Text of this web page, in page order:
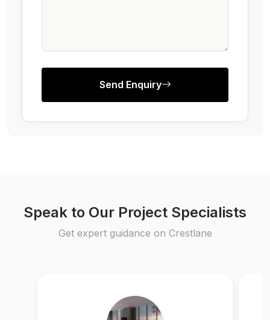
Send Enquiry
Speak to Our Project Specialists
Get expert guidance on Crestlane